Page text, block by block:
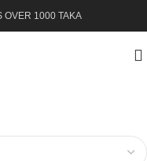
OVER 1000 TAKA